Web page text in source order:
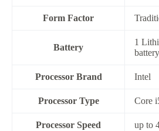
Form Factor
Battery
‎1
battery
Processor Brand ‎Intel
Processor Type Core
Processor Speed up to